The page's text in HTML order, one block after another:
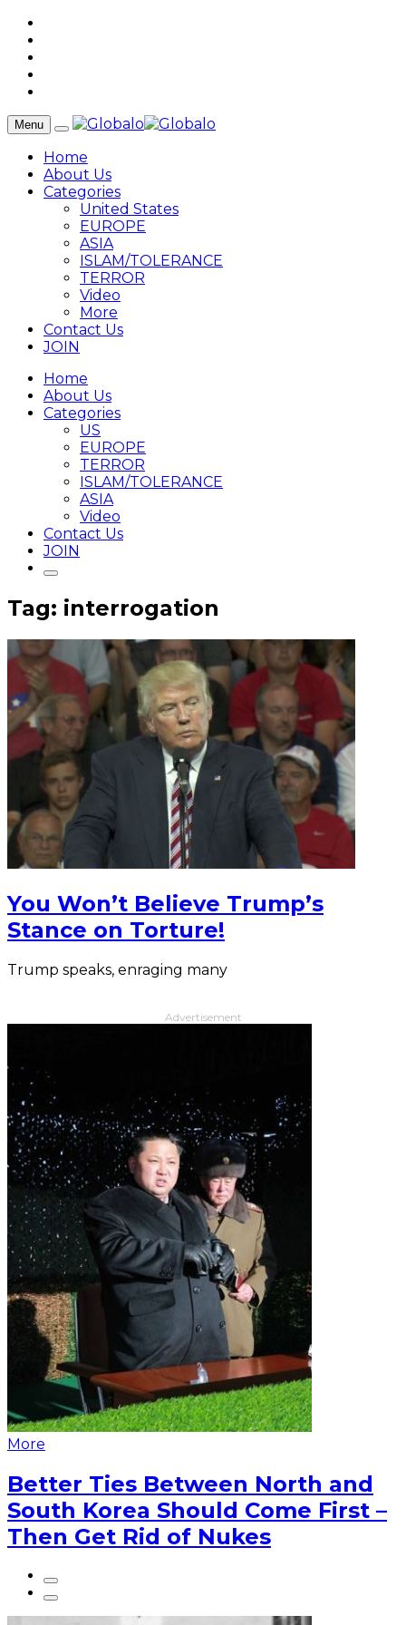
Menu
Home
About Us
Categories
United States
EUROPE
ASIA
ISLAM/TOLERANCE
TERROR
Video
More
Contact Us
JOIN
Home
About Us
Categories
US
EUROPE
TERROR
ISLAM/TOLERANCE
ASIA
Video
Contact Us
JOIN
Tag: interrogation
You Won’t Believe Trump’s
Stance on Torture!
Trump speaks, enraging many
Advertisement
More
Better Ties Between North and
South Korea Should Come First –
Then Get Rid of Nukes